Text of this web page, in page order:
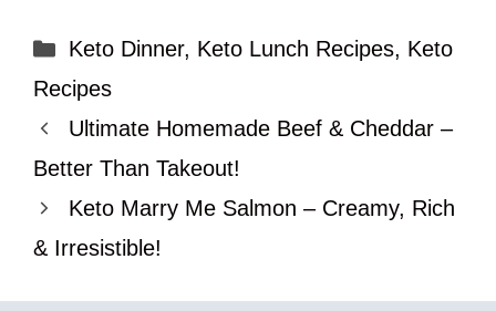
Categories
Keto Dinner, Keto Lunch Recipes, Keto
Recipes
Ultimate Homemade Beef & Cheddar –
Better Than Takeout!
Keto Marry Me Salmon – Creamy, Rich
& Irresistible!